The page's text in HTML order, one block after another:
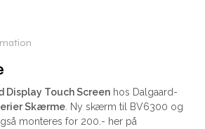
Display Touch Screen hos Dalgaard-
Skærme . Ny skærm til BV6300 og
monteres for 200.- her på